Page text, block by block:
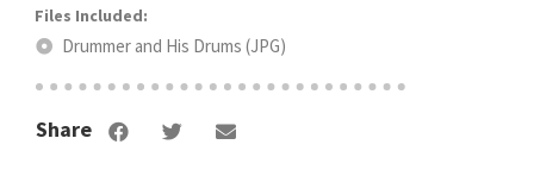
Drummer and His Drums (JPG)
Share